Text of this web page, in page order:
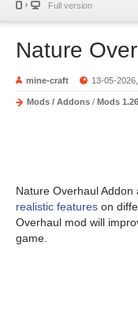
Full version
Nature
mine-craft 13-05-
Mods / Addons / Mods 1.26
Nature Overhaul
realistic features on
Overhaul mod will
game.